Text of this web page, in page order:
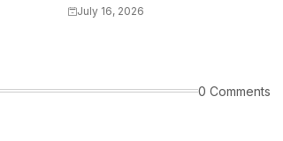
July 16, 2026
0 Comments